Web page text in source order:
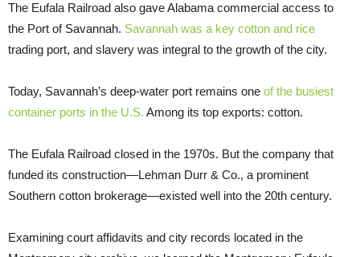
The Eufala Railroad also gave Alabama commercial access to
the Port of Savannah. Savannah was a key cotton and rice
trading port, and slavery was integral to the growth of the city.
Today, Savannah’s deep-water port remains one of the busiest
container ports in the U.S. Among its top exports: cotton.
The Eufala Railroad closed in the 1970s. But the company that
funded its construction—Lehman Durr & Co., a prominent
Southern cotton brokerage—existed well into the 20th century.
Examining court affidavits and city records located in the